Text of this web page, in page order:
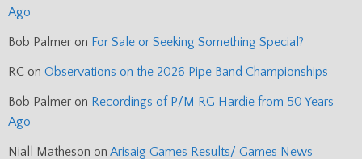
Ago
Bob Palmer on For Sale or Seeking Something Special?
RC on Observations on the 2026 Pipe Band Championships
Bob Palmer on Recordings of P/M RG Hardie from 50 Years
Ago
Niall Matheson on Arisaig Games Results/ Games News